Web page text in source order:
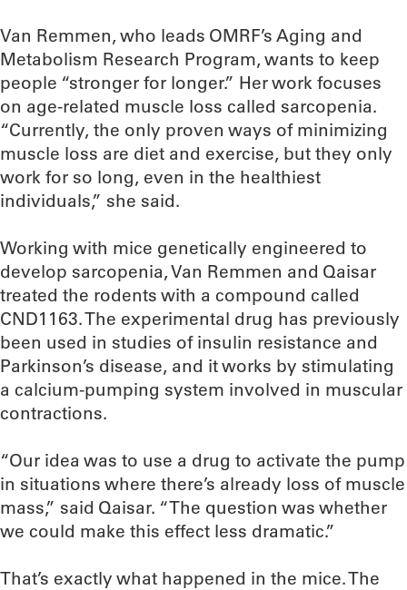
Van Remmen, who leads OMRF’s Aging and
Metabolism Research Program, wants to keep
people “stronger for longer.” Her work focuses
on age-related muscle loss called sarcopenia.
“Currently, the only proven ways of minimizing
muscle loss are diet and exercise, but they only
work for so long, even in the healthiest
individuals,” she said.
Working with mice genetically engineered to
develop sarcopenia, Van Remmen and Qaisar
treated the rodents with a compound called
CND1163. The experimental drug has previously
been used in studies of insulin resistance and
Parkinson’s disease, and it works by stimulating
a calcium-pumping system involved in muscular
contractions.
“Our idea was to use a drug to activate the pump
in situations where there’s already loss of muscle
mass,” said Qaisar. “The question was whether
we could make this effect less dramatic.”
That’s exactly what happened in the mice. The